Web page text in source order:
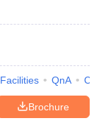
Facilities QnA
Brochure